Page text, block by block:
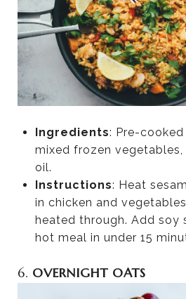
Ingredients: Pre-
mixed frozen vegetables,
oil.
Instructions: Heat
in chicken and
heated through. Add soy
hot meal in under 15
6. OVERNIGHT OATS